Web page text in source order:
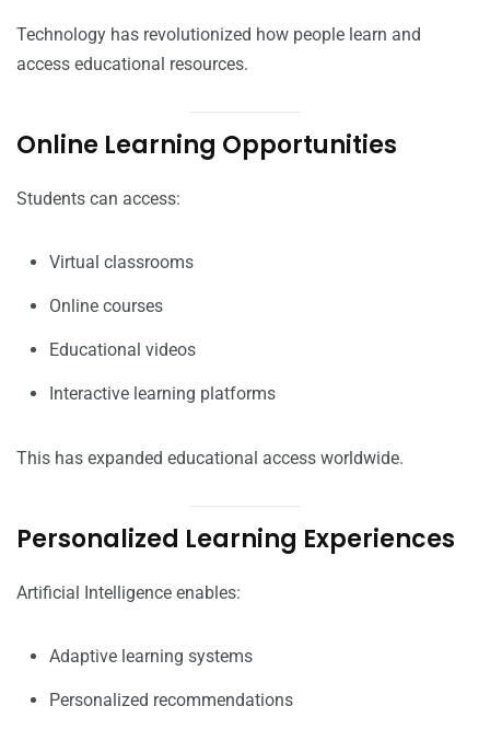
Technology has revolutionized how people learn and
access educational resources.
Online Learning Opportunities
Students can access:
Virtual classrooms
Online courses
Educational videos
Interactive learning platforms
This has expanded educational access worldwide.
Personalized Learning Experiences
Artificial Intelligence enables:
Adaptive learning systems
Personalized recommendations